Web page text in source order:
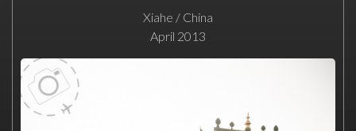
Xiahe / China
April 2013